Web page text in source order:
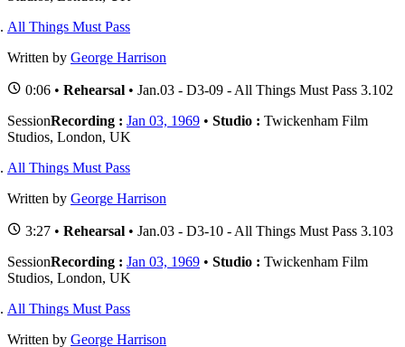
All Things Must Pass
Written by George Harrison
0:06 • Rehearsal • Jan.03 - D3-09 - All Things Must Pass 3.102
SessionRecording : Jan 03, 1969 • Studio : Twickenham Film
Studios, London, UK
All Things Must Pass
Written by George Harrison
3:27 • Rehearsal • Jan.03 - D3-10 - All Things Must Pass 3.103
SessionRecording : Jan 03, 1969 • Studio : Twickenham Film
Studios, London, UK
All Things Must Pass
Written by George Harrison